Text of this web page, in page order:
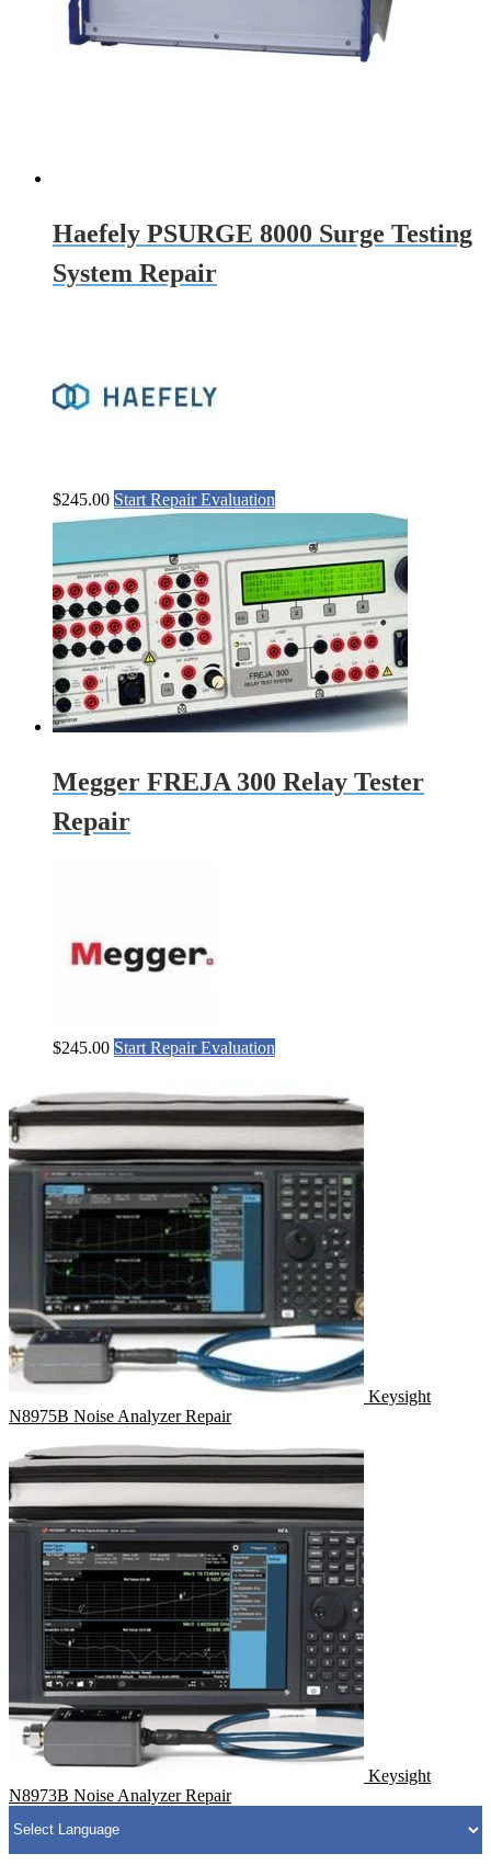
Haefely PSURGE 8000 Surge Testing
System Repair
$245.00 Start Repair Evaluation
Megger FREJA 300 Relay Tester
Repair
$245.00 Start Repair Evaluation
Keysight
N8975B Noise Analyzer Repair
Keysight
N8973B Noise Analyzer Repair